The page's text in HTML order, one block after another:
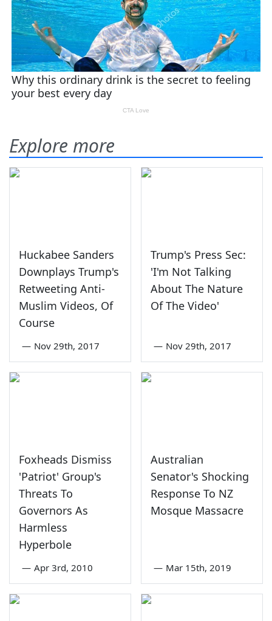
Explore more
Huckabee Sanders
Downplays Trump's
Retweeting Anti-
Muslim Videos, Of
Course
— Nov 29th, 2017
Trump's Press Sec:
'I'm Not Talking
About The Nature
Of The Video'
— Nov 29th, 2017
Foxheads Dismiss
'Patriot' Group's
Threats To
Governors As
Harmless
Hyperbole
— Apr 3rd, 2010
Australian
Senator's Shocking
Response To NZ
Mosque Massacre
— Mar 15th, 2019